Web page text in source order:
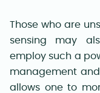
Those who are
sensing may
employ such a
management and
allows one to